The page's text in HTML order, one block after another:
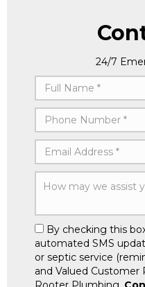
24/7
By checking this
automated SMS
or septic service
and Valued Customer